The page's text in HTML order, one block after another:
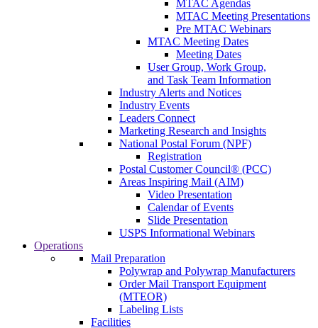
MTAC Agendas
MTAC Meeting Presentations
Pre MTAC Webinars
MTAC Meeting Dates
Meeting Dates
User Group, Work Group,
and Task Team Information
Industry Alerts and Notices
Industry Events
Leaders Connect
Marketing Research and Insights
National Postal Forum (NPF)
Registration
Postal Customer Council® (PCC)
Areas Inspiring Mail (AIM)
Video Presentation
Calendar of Events
Slide Presentation
USPS Informational Webinars
Operations
Mail Preparation
Polywrap and Polywrap Manufacturers
Order Mail Transport Equipment
(MTEOR)
Labeling Lists
Facilities